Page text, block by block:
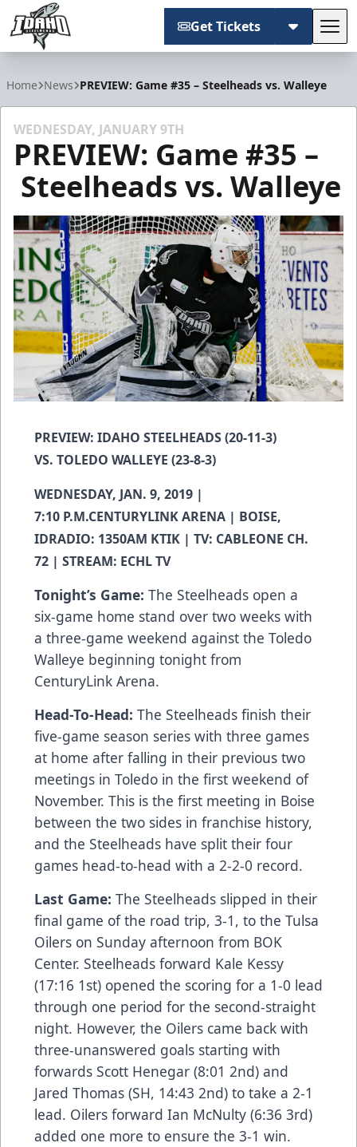
Get Tickets
Home News PREVIEW: Game #35 – Steelheads vs. Walleye
WEDNESDAY, JANUARY 9TH
PREVIEW: Game #35 –
Steelheads vs. Walleye
PREVIEW: IDAHO STEELHEADS (20-11-3)
VS. TOLEDO WALLEYE (23-8-3)
WEDNESDAY, JAN. 9, 2019 |
7:10 P.M.CENTURYLINK ARENA | BOISE,
IDRADIO: 1350AM KTIK | TV: CABLEONE CH.
72 | STREAM: ECHL TV
Tonight’s Game: The Steelheads open a
six-game home stand over two weeks with
a three-game weekend against the Toledo
Walleye beginning tonight from
CenturyLink Arena.
Head-To-Head: The Steelheads finish their
five-game season series with three games
at home after falling in their previous two
meetings in Toledo in the first weekend of
November. This is the first meeting in Boise
between the two sides in franchise history,
and the Steelheads have split their four
games head-to-head with a 2-2-0 record.
Last Game: The Steelheads slipped in their
final game of the road trip, 3-1, to the Tulsa
Oilers on Sunday afternoon from BOK
Center. Steelheads forward Kale Kessy
(17:16 1st) opened the scoring for a 1-0 lead
through one period for the second-straight
night. However, the Oilers came back with
three-unanswered goals starting with
forwards Scott Henegar (8:01 2nd) and
Jared Thomas (SH, 14:43 2nd) to take a 2-1
lead. Oilers forward Ian McNulty (6:36 3rd)
added one more to ensure the 3-1 win.